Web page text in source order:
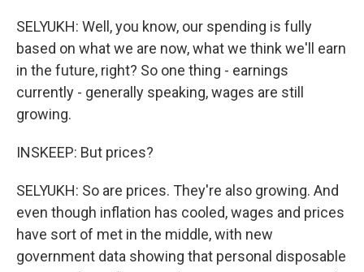
SELYUKH: Well, you know, our spending is fully
based on what we are now, what we think we'll earn
in the future, right? So one thing - earnings
currently - generally speaking, wages are still
growing.
INSKEEP: But prices?
SELYUKH: So are prices. They're also growing. And
even though inflation has cooled, wages and prices
have sort of met in the middle, with new
government data showing that personal disposable